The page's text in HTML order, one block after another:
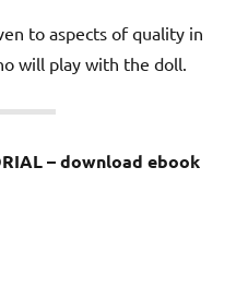
to aspects of quality in
will play with the doll.
– download ebook